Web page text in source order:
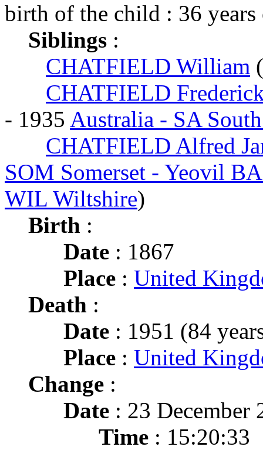
birth of the child : 36 years
Siblings :
CHATFIELD William
CHATFIELD
- 1935 Australia - SA
CHATFIELD Alfred
SOM Somerset - Yeovil
WIL Wiltshire)
Birth :
Date : 1867
Place : United
Death :
Date : 1951 (84
Place : United
Change :
Date : 23 December
Time : 15:20:33